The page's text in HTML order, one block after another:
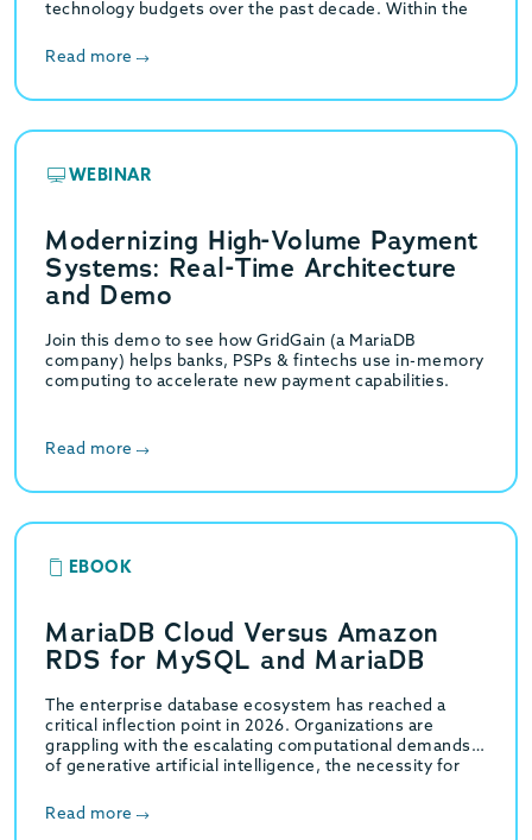
technology budgets over the past decade. Within the
Read more
WEBINAR
Modernizing High-Volume Payment
Systems: Real-Time Architecture
and Demo
Join this demo to see how GridGain (a MariaDB
company) helps banks, PSPs & fintechs use in-memory
computing to accelerate new payment capabilities.
Read more
EBOOK
MariaDB Cloud Versus Amazon
RDS for MySQL and MariaDB
The enterprise database ecosystem has reached a
critical inflection point in 2026. Organizations are
grappling with the escalating computational demands
of generative artificial intelligence, the necessity for
Read more